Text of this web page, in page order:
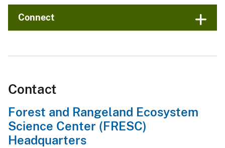
Connect
Contact
Forest and Rangeland Ecosystem
Science Center (FRESC)
Headquarters